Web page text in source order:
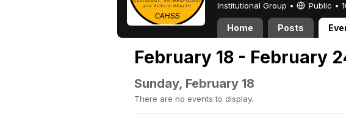
Institutional Group • Public •
Home Posts
February 18 - February
Sunday, February 18
There are no events to display.